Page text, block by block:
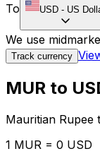
To
USD - US
We use
Track currency
MUR to
Mauritian Rupee
1 MUR = 0 USD